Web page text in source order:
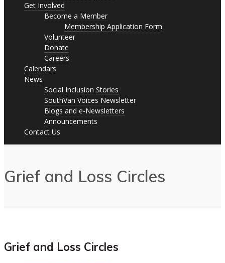
Get Involved
Become a Member
Membership Application Form
Volunteer
Donate
Careers
Calendars
News
Social Inclusion Stories
SouthVan Voices Newsletter
Blogs and e-Newsletters
Announcements
Contact Us
Grief and Loss Circles
Grief and Loss Circles